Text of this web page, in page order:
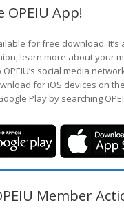
OPEIU App!
for free download.
learn more about your
social media
for iOS devices on
Play by searching
Member